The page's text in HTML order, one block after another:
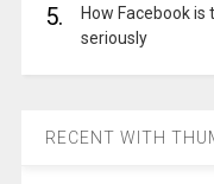
5.
How Facebook
seriously
RECENT WITH